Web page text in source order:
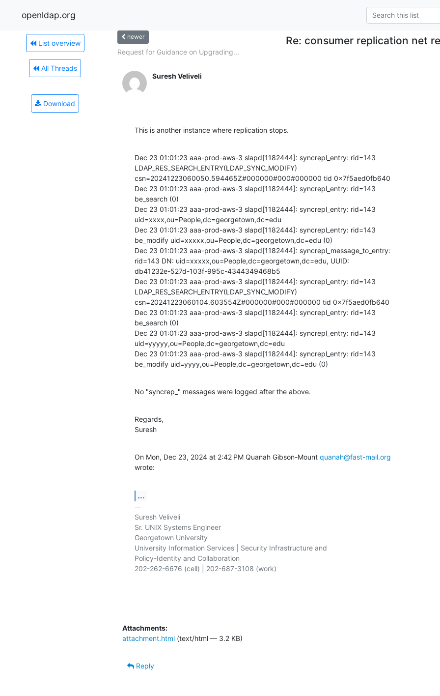
openldap.org
List overview
All Threads
Download
newer Re: consumer replication net
Request for Guidance on Upgrading...
Suresh Veliveli
This is another instance where replication stops.
Dec 23 01:01:23 aaa-prod-aws-3 slapd[1182444]: syncrepl_entry: rid=143
LDAP_RES_SEARCH_ENTRY(LDAP_SYNC_MODIFY)
csn=20241223060050.594465Z#000000#000#000000 tid 0x7f5aed0fb640
Dec 23 01:01:23 aaa-prod-aws-3 slapd[1182444]: syncrepl_entry: rid=143
be_search (0)
Dec 23 01:01:23 aaa-prod-aws-3 slapd[1182444]: syncrepl_entry: rid=143
uid=xxxx,ou=People,dc=georgetown,dc=edu
Dec 23 01:01:23 aaa-prod-aws-3 slapd[1182444]: syncrepl_entry: rid=143
be_modify uid=xxxxx,ou=People,dc=georgetown,dc=edu (0)
Dec 23 01:01:23 aaa-prod-aws-3 slapd[1182444]: syncrepl_message_to_entry:
rid=143 DN: uid=xxxxx,ou=People,dc=georgetown,dc=edu, UUID:
db41232e-527d-103f-995c-4344349468b5
Dec 23 01:01:23 aaa-prod-aws-3 slapd[1182444]: syncrepl_entry: rid=143
LDAP_RES_SEARCH_ENTRY(LDAP_SYNC_MODIFY)
csn=20241223060104.603554Z#000000#000#000000 tid 0x7f5aed0fb640
Dec 23 01:01:23 aaa-prod-aws-3 slapd[1182444]: syncrepl_entry: rid=143
be_search (0)
Dec 23 01:01:23 aaa-prod-aws-3 slapd[1182444]: syncrepl_entry: rid=143
uid=yyyyy,ou=People,dc=georgetown,dc=edu
Dec 23 01:01:23 aaa-prod-aws-3 slapd[1182444]: syncrepl_entry: rid=143
be_modify uid=yyyy,ou=People,dc=georgetown,dc=edu (0)
No "syncrep_" messages were logged after the above.
Regards,
Suresh
On Mon, Dec 23, 2024 at 2:42 PM Quanah Gibson-Mount quanah@fast-mail.org
wrote:
...
--
Suresh Veliveli
Sr. UNIX Systems Engineer
Georgetown University
University Information Services | Security Infrastructure and
Policy-Identity and Collaboration
202-262-6676 (cell) | 202-687-3108 (work)
Attachments:
attachment.html (text/html — 3.2 KB)
Reply